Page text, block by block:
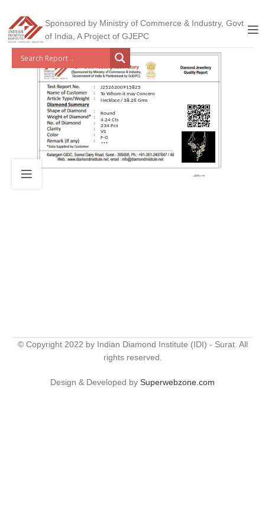
Sponsored by Ministry of Commerce & Industry, Govt
of India, A Project of GJEPC
J2526200915825
To Whom it may Concern
Necklace / 38.26 Gms
Round
4.24 Cts
234 Pcs
VS
F-G
***
© Copyright 2022 by Indian Diamond Institute (IDI) - Surat. All
rights reserved.
Design & Developed by Superwebzone.com